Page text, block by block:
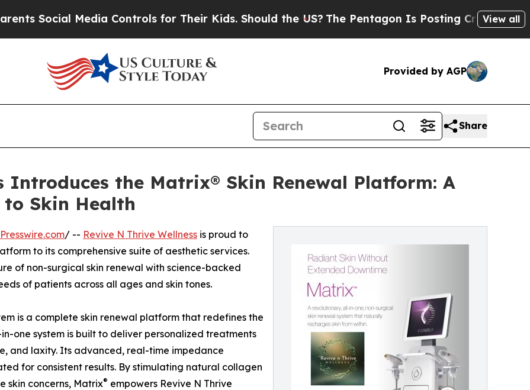
Media Controls for Their Kids. Should the US? The Pentagon Is Posting Cryptic BiblicalView all
Provided by AGP
Share
Introduces the Matrix® Skin Renewal Platform: A
Skin Health
/ -- Revive N Thrive Wellness is proud to
to its comprehensive suite of aesthetic services.
of non-surgical skin renewal with science-backed
of patients across all ages and skin tones.
is a complete skin renewal platform that redefines the
one system is built to deliver personalized treatments
and laxity. Its advanced, real-time impedance
for consistent results. By stimulating natural collagen
skin concerns, Matrix® empowers Revive N Thrive